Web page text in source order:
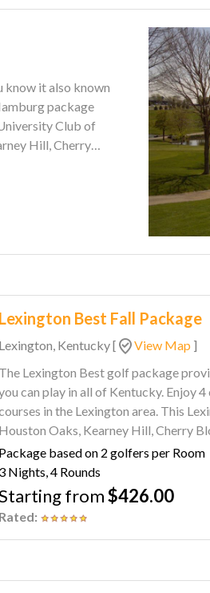
know it also known
Hill, Cherry
Lexington Best Fall Package
Lexington, Kentucky[ View Map ]
The Lexington Best golf package
can play in all of Kentucky. Enjoy 4 of the top rated and customer recommended golf
in the Lexington area. This Lexington golf package features The Woodford Club,
Houston Oaks, Kearney Hill, Cherry Blossom, and
a comfortable stay and full hot
Package based on 2 golfers per Room
3 Nights, 4 Rounds
from$426.00
Rated: